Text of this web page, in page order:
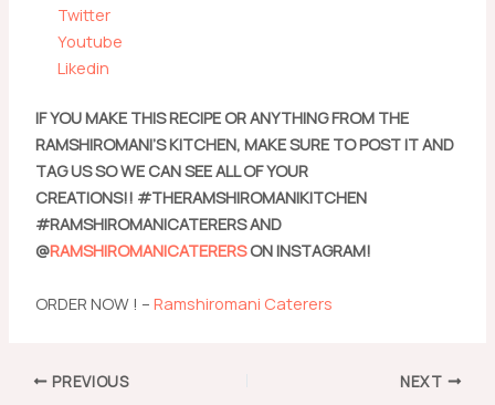
Twitter
Youtube
Likedin
IF YOU MAKE THIS RECIPE OR ANYTHING FROM THE
RAMSHIROMANI’S KITCHEN, MAKE SURE TO POST IT AND
TAG US SO WE CAN SEE ALL OF YOUR
CREATIONS!! #THERAMSHIROMANIKITCHEN
#RAMSHIROMANICATERERS AND
@RAMSHIROMANICATERERSON INSTAGRAM!
ORDER NOW ! – Ramshiromani Caterers
Post PREVIOUS NEXT